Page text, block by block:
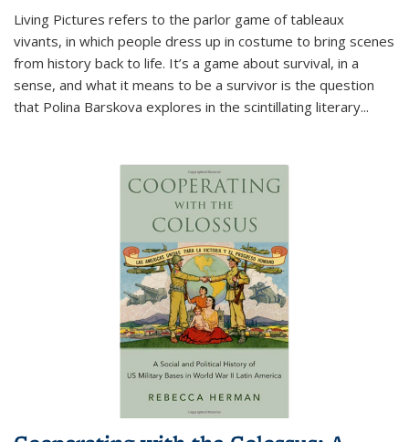
Living Pictures refers to the parlor game of tableaux
vivants, in which people dress up in costume to bring scenes
from history back to life. It’s a game about survival, in a
sense, and what it means to be a survivor is the question
that Polina Barskova explores in the scintillating literary...